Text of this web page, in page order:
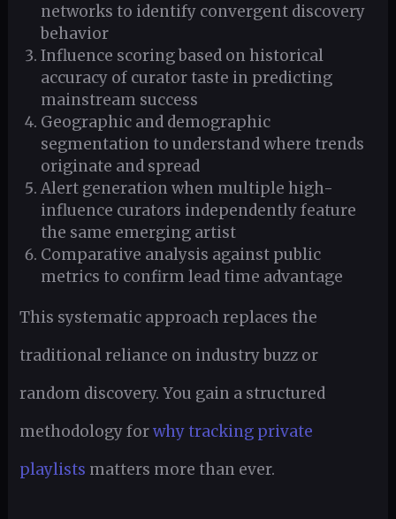
networks to identify convergent discovery
behavior
Influence scoring based on historical
accuracy of curator taste in predicting
mainstream success
Geographic and demographic
segmentation to understand where trends
originate and spread
Alert generation when multiple high-
influence curators independently feature
the same emerging artist
Comparative analysis against public
metrics to confirm lead time advantage
This systematic approach replaces the
traditional reliance on industry buzz or
random discovery. You gain a structured
methodology forwhy tracking private
playlists matters more than ever.